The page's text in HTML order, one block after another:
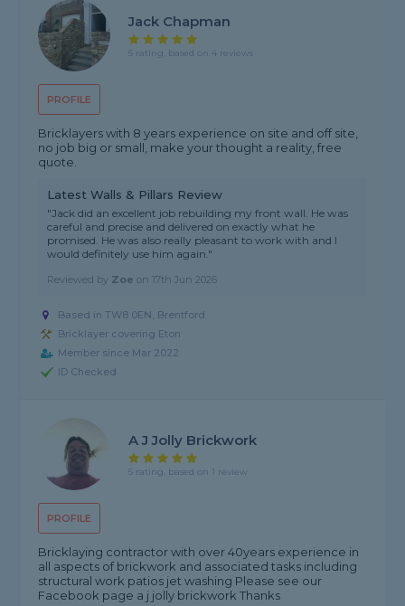
PROFILE
Jack Chapman
5 rating, based on 4 reviews
Bricklayers with 8 years experience on site and off site,
no job big or small, make your thought a reality, free
quote.
Latest Walls & Pillars Review
"Jack did an excellent job rebuilding my front wall. He was
careful and precise and delivered on exactly what he
promised. He was also really pleasant to work with and I
would definitely use him again."
Reviewed by Zoe on 17th Jun 2026
Based in TW8 0EN, Brentford
Bricklayer covering Eton
Member since Mar 2022
ID Checked
PROFILE
A J Jolly Brickwork
5 rating, based on 1 review
Bricklaying contractor with over 40years experience in
all aspects of brickwork and associated tasks including
structural work patios jet washing Please see our
Facebook page a j jolly brickwork Thanks